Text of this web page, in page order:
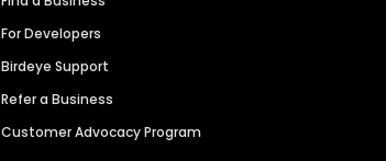
For Developers
Birdeye Support
Refer a Business
Customer Advocacy Program